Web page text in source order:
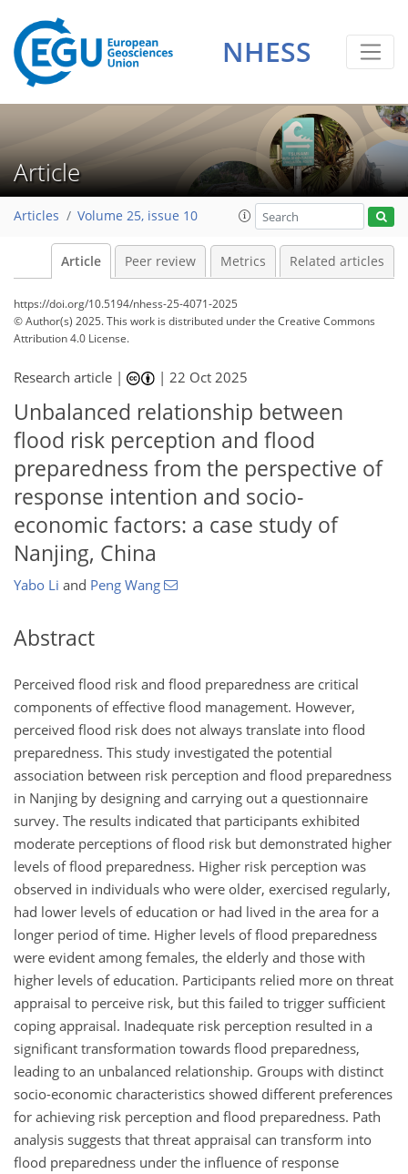
NHESS
Article
Articles Volume 25, issue 10
Article Peer review Metrics Related articles
https://doi.org/10.5194/nhess-25-4071-2025
© Author(s) 2025. This work is distributed underthe Creative Commons
Attribution 4.0 License.
Research article | |22 Oct 2025
Unbalanced relationship between
flood risk perception and flood
preparedness from the perspective of
response intention and socio-
economic factors: a case study of
Nanjing, China
Yabo Li and Peng Wang
Abstract
Perceived flood risk and flood preparedness are critical
components of effective flood management. However,
perceived flood risk does not always translate into flood
preparedness. This study investigated the potential
association between risk perception and flood preparedness
in Nanjing by designing and carrying out a questionnaire
survey. The results indicated that participants exhibited
moderate perceptions of flood risk but demonstrated higher
levels of flood preparedness. Higher risk perception was
observed in individuals who were older, exercised regularly,
had lower levels of education or had lived in the area for a
longer period of time. Higher levels of flood preparedness
were evident among females, the elderly and those with
higher levels of education. Participants relied more on threat
appraisal to perceive risk, but this failed to trigger sufficient
coping appraisal. Inadequate risk perception resulted in a
significant transformation towards flood preparedness,
leading to an unbalanced relationship. Groups with distinct
socio-economic characteristics showed different preferences
for achieving risk perception and flood preparedness. Path
analysis suggests that threat appraisal can transform into
flood preparedness under the influence of response